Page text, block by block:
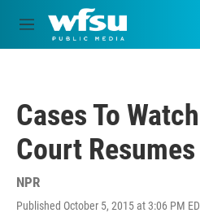
Skip to main content
M
e
Cases To
Court
NPR
Published October 5, 2015 at 3:06 PM